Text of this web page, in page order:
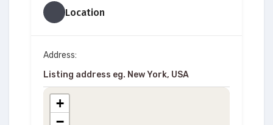
Location
Address:
+
−